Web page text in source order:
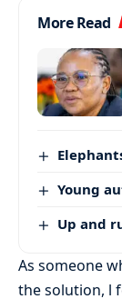
More Read
Young
Up and
As someone
the solution, l